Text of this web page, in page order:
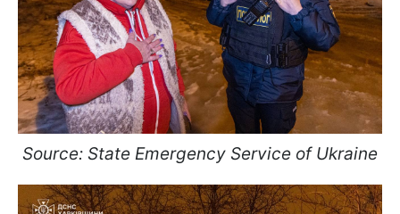
Source: State Emergency Service of Ukraine